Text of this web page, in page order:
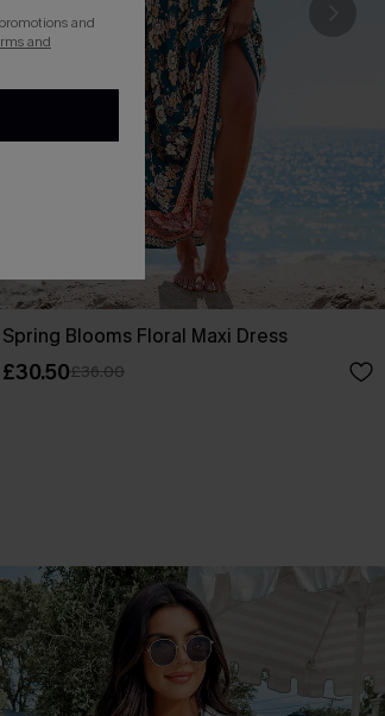
Spring Blooms Floral Maxi Dress
£30.50£36.00
and
and